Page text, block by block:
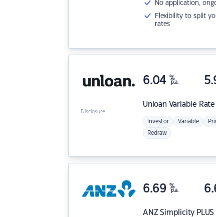
No application,
Flexibility to split
rates
Unloan Variable
6.04 %
p.a.
Investor Variable
Redraw
Disclosure
ANZSimplicity PLUS
6.69 %
p.a.